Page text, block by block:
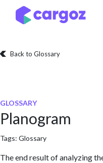
Skip to Content
Back to Glossary
GLOSSARY
Planogram
Tags: Glossary
The end result of analyzing